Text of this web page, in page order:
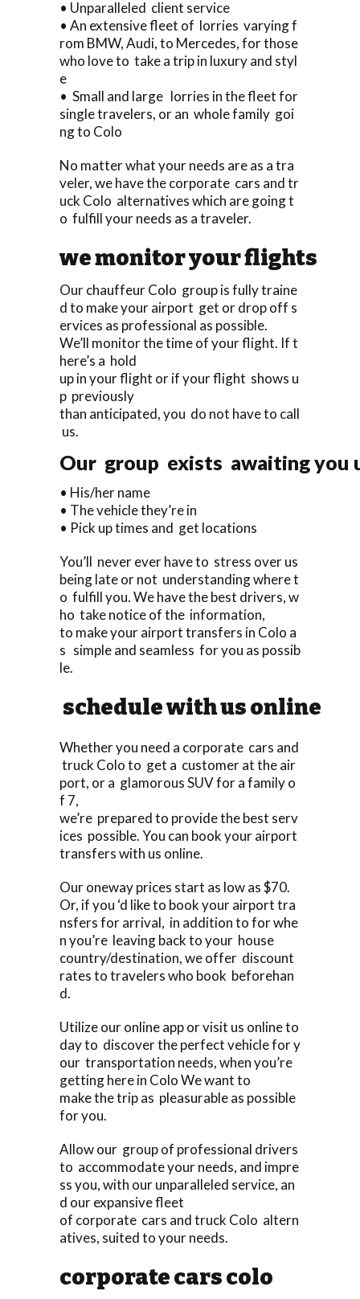
• Unparalleled client service
• An extensive fleet of lorries varying f
rom BMW, Audi, to Mercedes, for those
who love to take a trip in luxury and styl
e
• Small and large lorries in the fleet for
single travelers, or an whole family goi
ng to Colo
No matter what your needs are as a tra
veler, we have the corporate cars and tr
uck Colo alternatives which are going t
o fulfill your needs as a traveler.
we monitor your flights
Our chauffeur Colo group is fully traine
d to make your airport get or drop off s
ervices as professional as possible.
We’ll monitor the time of your flight. If t
here’s a hold
up in your flight or if your flight shows u
p previously
than anticipated, you do not have to call
us.
Our group exists awaiting you
• His/her name
• The vehicle they’re in
• Pick up times and get locations
You’ll never ever have to stress over us
being late or not understanding where t
o fulfill you. We have the best drivers, w
ho take notice of the information,
to make your airport transfers in Colo a
s simple and seamless for you as possib
le.
schedule with us online
Whether you need a corporate cars and
truck Colo to get a customer at the air
port, or a glamorous SUV for a family o
f 7,
we’re prepared to provide the best serv
ices possible. You can book your airport
transfers with us online.
Our oneway prices start as low as $70.
Or, if you ‘d like to book your airport tra
nsfers for arrival, in addition to for whe
n you’re leaving back to your house
country/destination, we offer discount
rates to travelers who book beforehan
d.
Utilize our online app or visit us online to
day to discover the perfect vehicle for y
our transportation needs, when you’re
getting here in Colo We want to
make the trip as pleasurable as possible
for you.
Allow our group of professional drivers
to accommodate your needs, and impre
ss you, with our unparalleled service, an
d our expansive fleet
of corporate cars and truck Colo altern
atives, suited to your needs.
corporate cars colo